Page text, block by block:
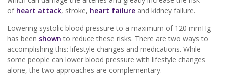
of heart attack, stroke, heart failure and kidney failure.
Lowering systolic blood pressure to a maximum of 120 mmHg
has been shown to reduce these risks. There are two ways to
accomplishing this: lifestyle changes and medications. While
some people can lower blood pressure with lifestyle changes
alone, the two approaches are complementary.